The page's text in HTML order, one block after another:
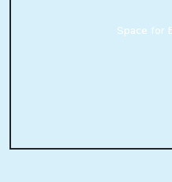
Space for